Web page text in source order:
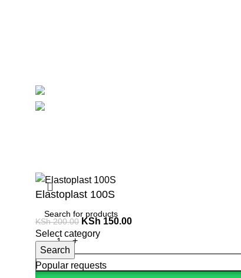
Select category
Search
Popular requests
Elastoplast 100S
KSh200.00 KSh 150.00